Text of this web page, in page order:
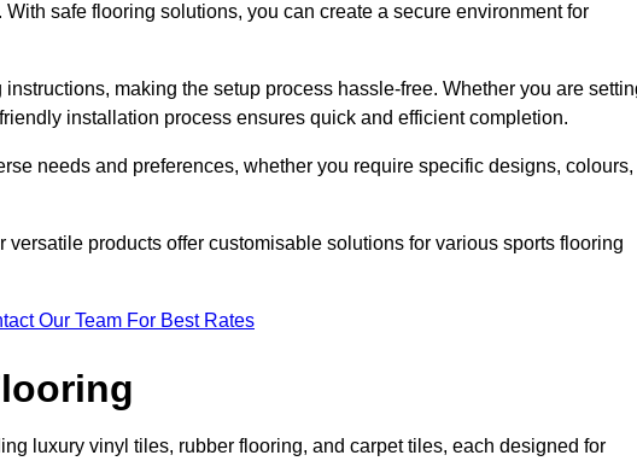
safe flooring solutions, you can create a secure environment for
making the setup process hassle-free. Whether you are
installation process ensures quick and efficient completion.
needs and preferences, whether you require specific designs, colours,
products offer customisable solutions for various sports flooring
Our Team For Best Rates
luxury vinyl tiles, rubber flooring, and carpet tiles, each designed for